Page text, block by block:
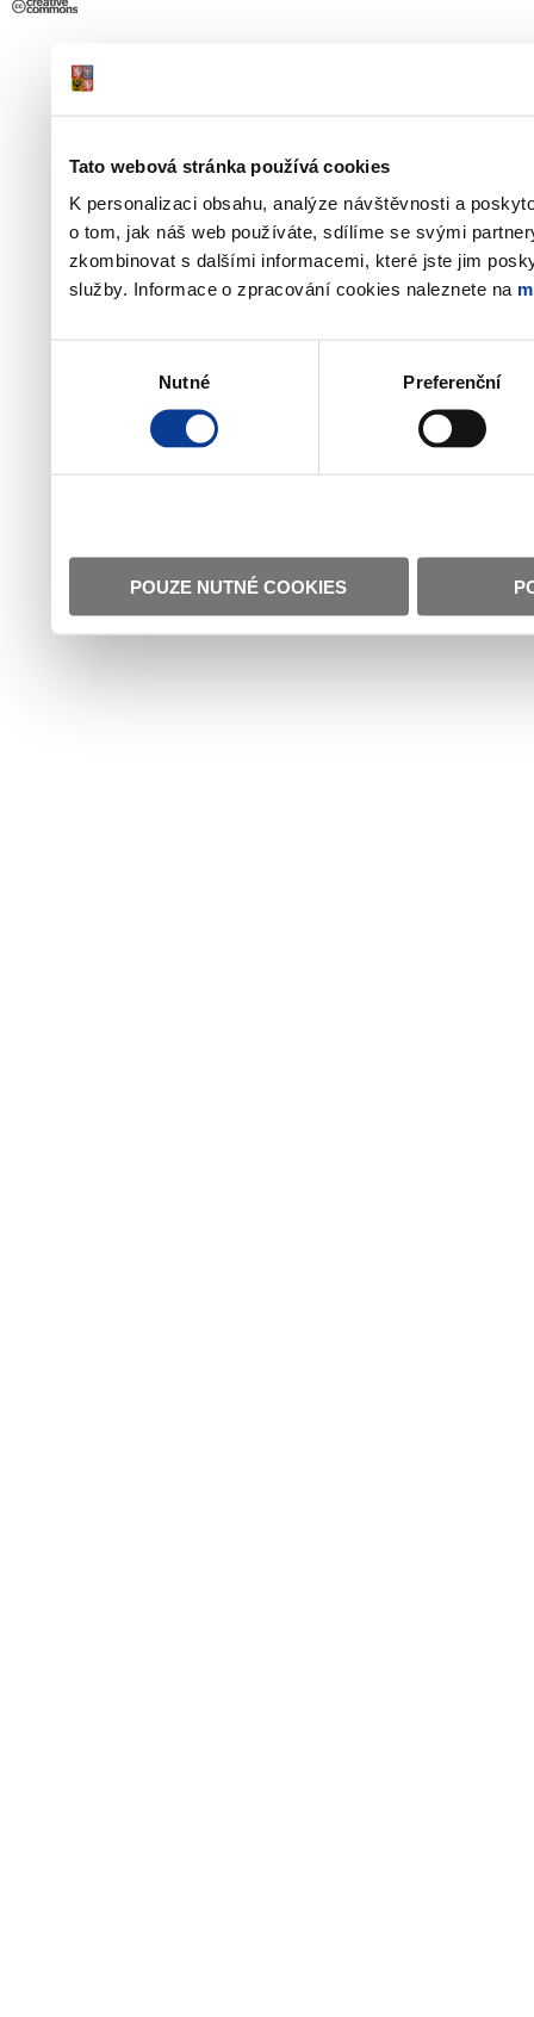
Tato webová stránka používá cookies
K personalizaci obsahu, analýze návštěvnosti a
o tom, jak náš web používáte, sdílíme se svými
zkombinovat s dalšími informacemi, které jste jim
služby. Informace o zpracování cookies naleznete na
Nutné Preferenční
POUZE NUTNÉ COOKIES